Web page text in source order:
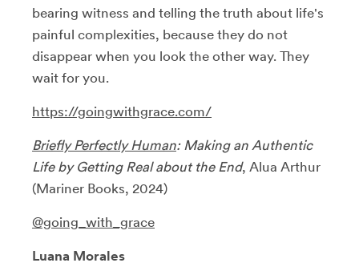
bearing witness and telling the truth about life's
painful complexities, because they do not
disappear when you look the other way. They
wait for you.
https://goingwithgrace.com/
Briefly Perfectly Human: Making an Authentic
Life by Getting Real about the End, Alua Arthur
(Mariner Books, 2024)
@going_with_grace
Luana Morales